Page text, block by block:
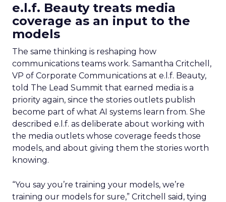
e.l.f. Beauty treats media
coverage as an input to the
models
The same thinking is reshaping how
communications teams work. Samantha Critchell,
VP of Corporate Communications at e.l.f. Beauty,
told The Lead Summit that earned media is a
priority again, since the stories outlets publish
become part of what AI systems learn from. She
described e.l.f. as deliberate about working with
the media outlets whose coverage feeds those
models, and about giving them the stories worth
knowing.
“You say you’re training your models, we’re
training our models for sure,” Critchell said, tying